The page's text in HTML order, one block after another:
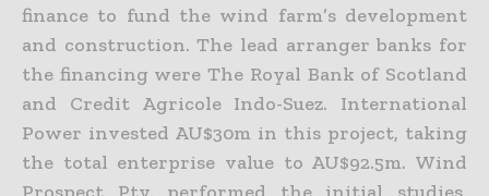
finance to fund the wind farm’s development
and construction. The lead arranger banks for
the financing were The Royal Bank of Scotland
and Credit Agricole Indo-Suez. International
Power invested AU$30m in this project, taking
the total enterprise value to AU$92.5m. Wind